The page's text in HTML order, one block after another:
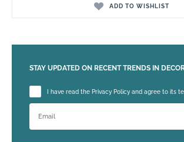
ADD TO WISHLIST
STAY UPDATED ON RECENT TRENDS IN
Please leave this field empty.
I have read the Privacy Policy and agree to its